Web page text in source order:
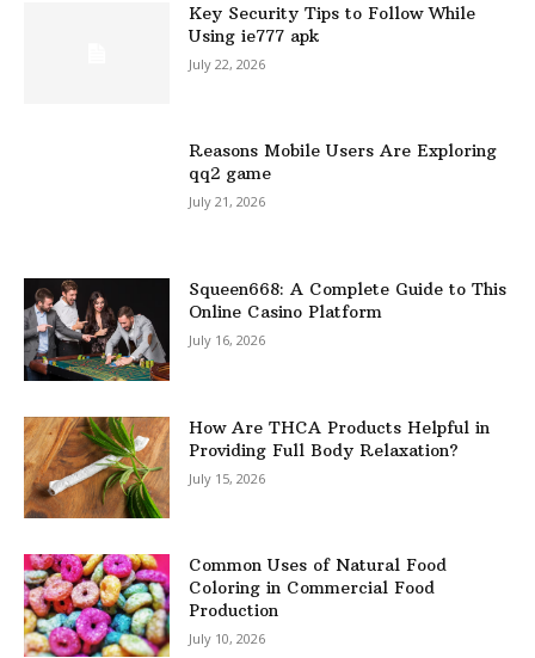
Key Security Tips to Follow While
Using ie777 apk
July 22, 2026
Reasons Mobile Users Are Exploring
qq2 game
July 21, 2026
Squeen668: A Complete Guide to This
Online Casino Platform
July 16, 2026
How Are THCA Products Helpful in
Providing Full Body Relaxation?
July 15, 2026
Common Uses of Natural Food
Coloring in Commercial Food
Production
July 10, 2026